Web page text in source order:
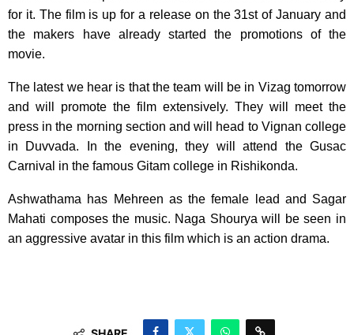
for it. The film is up for a release on the 31st of January and
the makers have already started the promotions of the
movie.
The latest we hear is that the team will be in Vizag tomorrow
and will promote the film extensively. They will meet the
press in the morning section and will head to Vignan college
in Duvvada. In the evening, they will attend the Gusac
Carnival in the famous Gitam college in Rishikonda.
Ashwathama has Mehreen as the female lead and Sagar
Mahati composes the music. Naga Shourya will be seen in
an aggressive avatar in this film which is an action drama.